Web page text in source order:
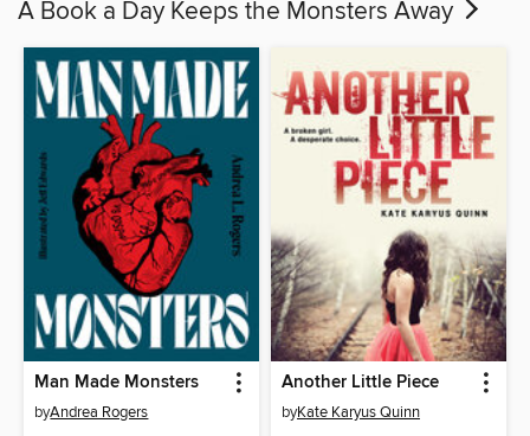
A Book a Day Keeps the Monsters Away
Man Made Monsters
byAndrea Rogers
Another Little Piece
byKate Karyus Quinn